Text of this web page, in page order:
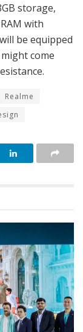
storage,
with
be equipped
come
Realme